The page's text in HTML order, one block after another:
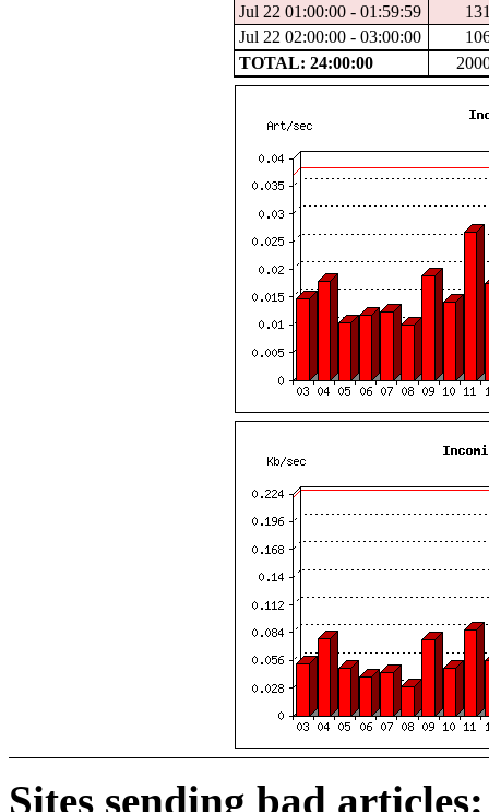
Jul 22 01:00:00 - 01:59:59
Jul 22 02:00:00 - 03:00:00
TOTAL: 24:00:00
Sites sending bad articles: